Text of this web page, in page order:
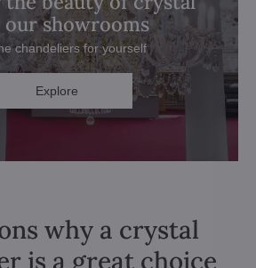
our showrooms
chandeliers for yourself
Explore
why a crystal
is a great choice